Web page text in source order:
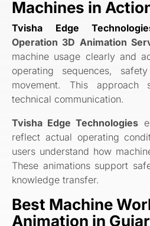
Machines in
Tvisha Edge
Operation 3D Animation
machine usage clearly and
operating sequences,
movement. This approach
technical communication.
Tvisha Edge Technologies
reflect actual operating
users understand how
These animations support
knowledge transfer.
Best Machine
Animation in